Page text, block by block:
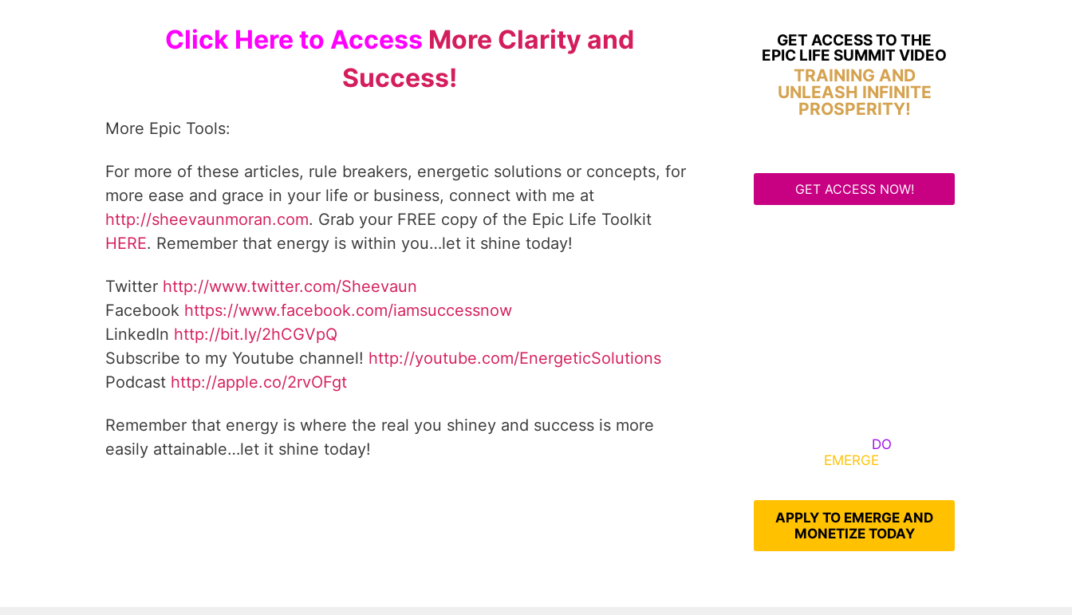
Click Here to Access More Clarity and
Success!
More Epic Tools:
For more of these articles, rule breakers, energetic solutions or concepts, for
more ease and grace in your life or business, connect with me at
http://sheevaunmoran.com. Grab your FREE copy of the Epic Life Toolkit
HERE. Remember that energy is within you…let it shine today!
Twitter http://www.twitter.com/Sheevaun
Facebook https://www.facebook.com/iamsuccessnow
LinkedIn http://bit.ly/2hCGVpQ
Subscribe to my Youtube channel! http://youtube.com/EnergeticSolutions
Podcast http://apple.co/2rvOFgt
Remember that energy is where the real you shiney and success is more
easily attainable…let it shine today!
GET ACCESS TO THE
EPIC LIFE SUMMIT VIDEO
TRAINING AND
UNLEASH INFINITE
PROSPERITY!
GET ACCESS NOW!
DO
EMERGE
APPLY TO EMERGE AND
MONETIZE TODAY